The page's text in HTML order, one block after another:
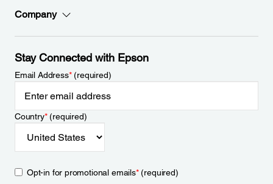
Company
Stay Connected with Epson
Email Address*(required)
Country*(required)
Opt-in for promotional emails*(required)